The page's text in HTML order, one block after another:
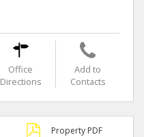
Office
Directions
Add to
Contacts
Property PDF